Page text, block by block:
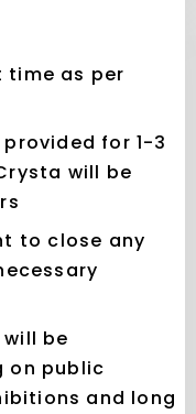
time as per
for 1-3
will be
to close any
be
on public
and long